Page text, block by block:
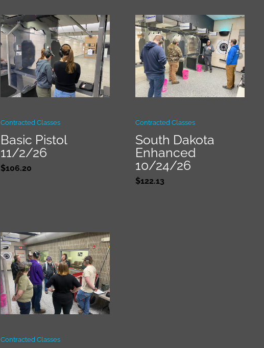
Contracted Classes
Basic Pistol
11/2/26
$106.20
Contracted Classes
South Dakota
Enhanced
10/24/26
$122.13
Contracted Classes